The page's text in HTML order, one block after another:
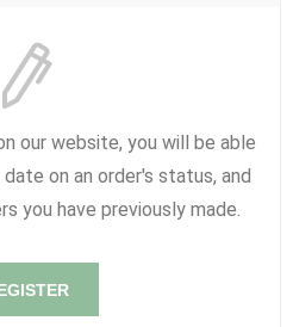
our website, you will be able
on an order's status, and
you have previously made.